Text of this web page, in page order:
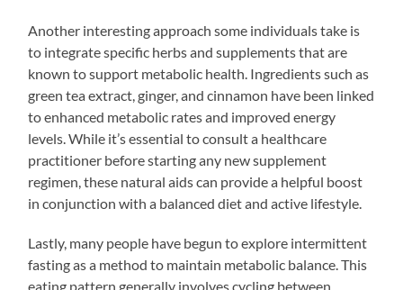
Another interesting approach some individuals take is
to integrate specific herbs and supplements that are
known to support metabolic health. Ingredients such as
green tea extract, ginger, and cinnamon have been linked
to enhanced metabolic rates and improved energy
levels. While it’s essential to consult a healthcare
practitioner before starting any new supplement
regimen, these natural aids can provide a helpful boost
in conjunction with a balanced diet and active lifestyle.
Lastly, many people have begun to explore intermittent
fasting as a method to maintain metabolic balance. This
eating pattern generally involves cycling between